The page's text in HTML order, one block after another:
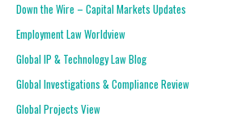
Down the Wire – Capital Markets Updates
Employment Law Worldview
Global IP & Technology Law Blog
Global Investigations & Compliance Review
Global Projects View